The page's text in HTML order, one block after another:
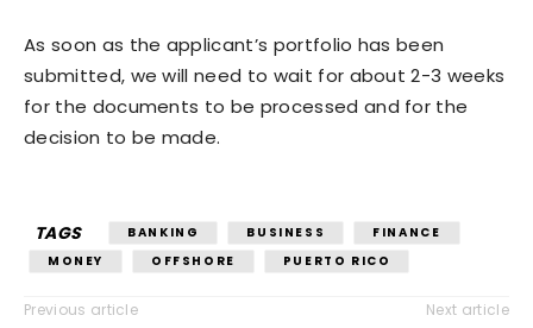
As soon as the applicant’s portfolio has been
submitted, we will need to wait for about 2-3 weeks
for the documents to be processed and for the
decision to be made.
TAGS BANKING BUSINESS
FINANCE
MONEY
OFFSHORE PUERTO RICO
Previous article Next article